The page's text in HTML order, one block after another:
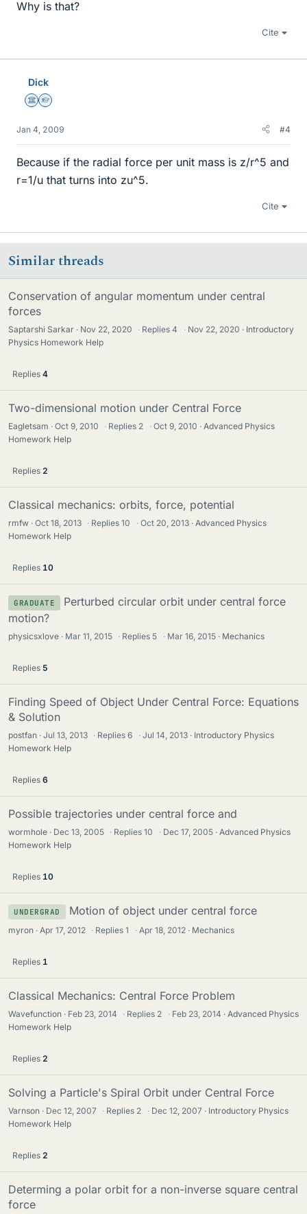
Why is that?
Cite
Dick
Science Advisor
Homework Helper
Jan 4, 2009 #4
Because if the radial force per unit mass is z/r^5 and
r=1/u that turns into zu^5.
Cite
Similar threads
Conservation of angular momentum under central
forces
Saptarshi Sarkar Nov 22, 2020 · Replies4 · Nov 22, 2020
Introductory
Physics Homework Help
Replies 4
Two-dimensional motion under Central Force
Eagletsam Oct 9, 2010 · Replies 2 · Oct 9, 2010
Advanced Physics
Homework Help
Replies 2
Classical mechanics: orbits, force, potential
rmfw Oct 18, 2013 · Replies10 · Oct 20, 2013
Advanced Physics
Homework Help
Replies 10
GRADUATE
Perturbed circular orbit under central force
motion?
physicsxlove Mar 11, 2015 · Replies 5 · Mar 16, 2015 Mechanics
Replies 5
Finding Speed of Object Under Central Force: Equations
& Solution
postfan Jul 13, 2013 · Replies6 · Jul 14, 2013
Introductory Physics
Homework Help
Replies 6
Possible trajectories under central force and
wormhole Dec 13, 2005 · Replies10 · Dec 17, 2005
Advanced Physics
Homework Help
Replies 10
UNDERGRAD Motion of object under central force
myron Apr 17, 2012 · Replies1 · Apr 18, 2012 Mechanics
Replies 1
Classical Mechanics: Central Force Problem
Wavefunction Feb 23, 2014 · Replies 2 · Feb 23, 2014
Advanced Physics
Homework Help
Replies 2
Solving a Particle's Spiral Orbit under Central Force
Varnson Dec 12, 2007 · Replies 2 · Dec 12, 2007
Introductory Physics
Homework Help
Replies 2
Determing a polar orbit for a non-inverse square central
force